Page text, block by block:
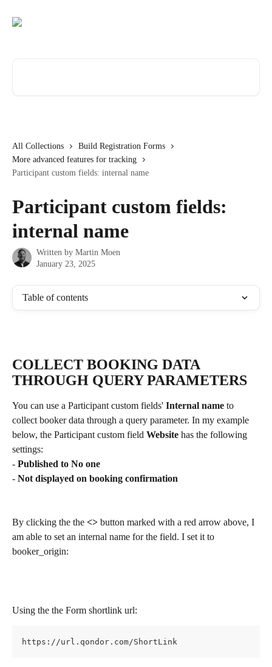
All Collections
Build Registration Forms
More advanced features for tracking
Participant custom fields: internal name
Participant custom fields:
internal name
Written by Martin Moen
January 23, 2025
Table of contents
COLLECT BOOKING DATA
THROUGH QUERY PARAMETERS
You can use a Participant custom fields' Internal name to
collect booker data through a query parameter. In my example
below, the Participant custom field Website has the following
settings:
- Published to No one
- Not displayed on booking confirmation
By clicking the the <> button marked with a red arrow above, I
am able to set an internal name for the field. I set it to
booker_origin:
Using the the Form shortlink url:
https://url.qondor.com/ShortLink